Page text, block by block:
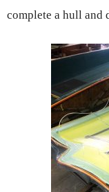
complete a hull and